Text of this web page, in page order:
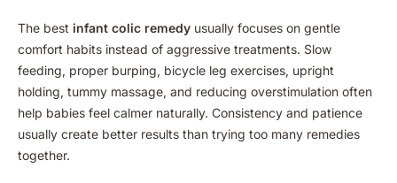
The best infant colic remedy usually focuses on gentle
comfort habits instead of aggressive treatments. Slow
feeding, proper burping, bicycle leg exercises, upright
holding, tummy massage, and reducing overstimulation often
help babies feel calmer naturally. Consistency and patience
usually create better results than trying too many remedies
together.